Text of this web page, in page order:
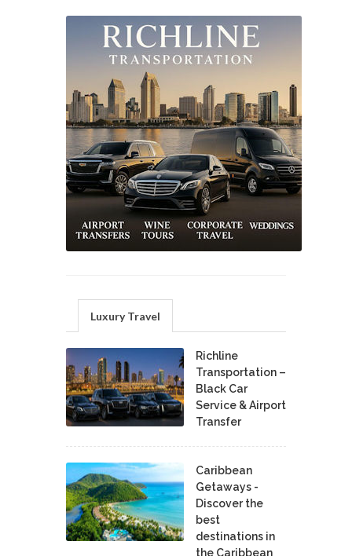
Luxury Travel
Richline
Transportation –
Black Car
Service & Airport
Transfer
Caribbean
Getaways -
Discover the
best
destinations in
the Caribbean